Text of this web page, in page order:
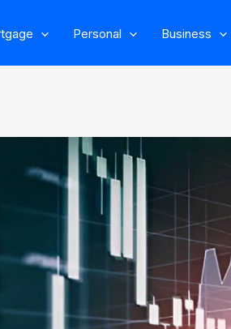
Personal Business